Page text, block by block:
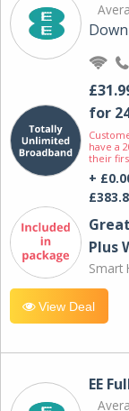
for
have a
their
+
Plus
Smart
View Deal
EE